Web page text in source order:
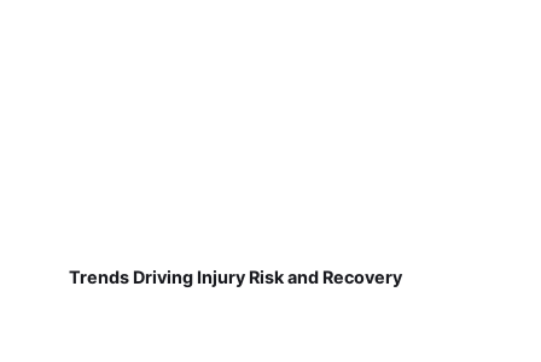
Trends Driving Injury Risk and Recovery